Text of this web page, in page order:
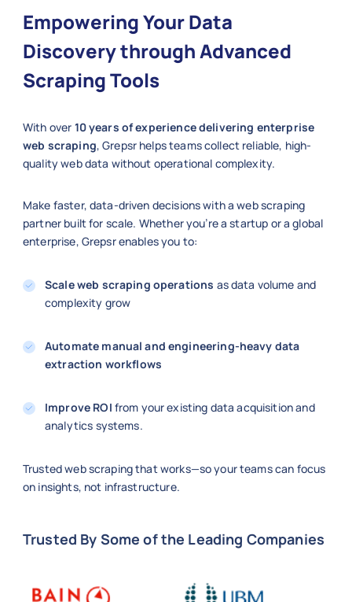
Empowering Your Data
Discovery through Advanced
Scraping Tools
With over 10 years of experience delivering enterprise
web scraping, Grepsr helps teams collect reliable, high-
quality web data without operational complexity.
Make faster, data-driven decisions with a web scraping
partner built for scale. Whether you’re a startup or a global
enterprise, Grepsr enables you to:
Scale web scraping operations as data volume and
complexity grow
Automate manual and engineering-heavy data
extraction workflows
Improve ROI from your existing data acquisition and
analytics systems.
Trusted web scraping that works—so your teams can focus
on insights, not infrastructure.
Trusted By Some of the Leading Companies